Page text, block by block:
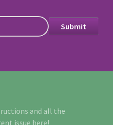
and all the
issue here!